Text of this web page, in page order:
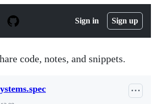
Sign in Sign up
code, notes, and snippets.